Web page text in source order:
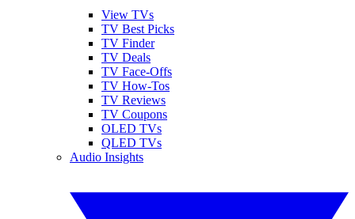
View TVs
TV Best Picks
TV Finder
TV Deals
TV Face-Offs
TV How-Tos
TV Reviews
TV Coupons
OLED TVs
QLED TVs
Audio Insights